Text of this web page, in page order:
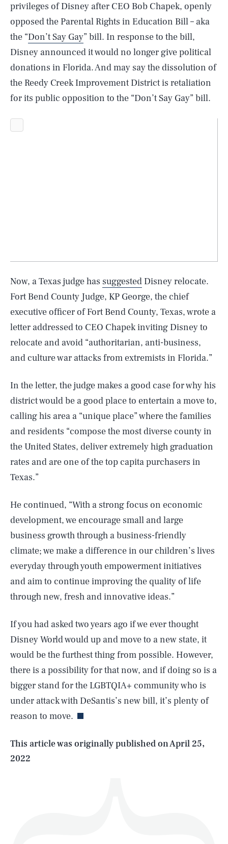
privileges of Disney after CEO Bob Chapek, openly
opposed the Parental Rights in Education Bill – aka
the “Don’t Say Gay” bill. In response to the bill,
Disney announced it would no longer give political
donations in Florida. And may say the dissolution of
the Reedy Creek Improvement District is retaliation
for its public opposition to the “Don’t Say Gay” bill.
Now, a Texas judge has suggested Disney relocate.
Fort Bend County Judge, KP George, the chief
executive officer of Fort Bend County, Texas, wrote a
letter addressed to CEO Chapek inviting Disney to
relocate and avoid “authoritarian, anti-business,
and culture war attacks from extremists in Florida.”
In the letter, the judge makes a good case for why his
district would be a good place to entertain a move to,
calling his area a “unique place” where the families
and residents “compose the most diverse county in
the United States, deliver extremely high graduation
rates and are one of the top capita purchasers in
Texas.”
He continued, “With a strong focus on economic
development, we encourage small and large
business growth through a business-friendly
climate; we make a difference in our children’s lives
everyday through youth empowerment initiatives
and aim to continue improving the quality of life
through new, fresh and innovative ideas.”
If you had asked two years ago if we ever thought
Disney World would up and move to a new state, it
would be the furthest thing from possible. However,
there is a possibility for that now, and if doing so is a
bigger stand for the LGBTQIA+ community who is
under attack with DeSantis’s new bill, it’s plenty of
reason to move.
This article was originally published onApril 25,
2022
AUG. 6, 2026 SEARCHCLOSE
Life